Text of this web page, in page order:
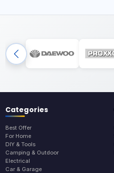
Categories
Best Offer
For Home
DIY & Tools
Camping & Outdoor
Electrical
Car & Garage